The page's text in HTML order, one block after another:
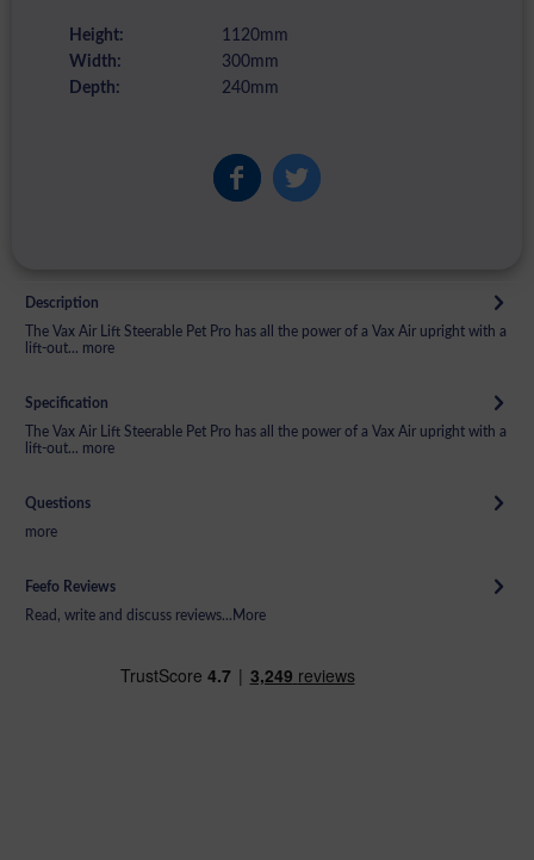
Height:
1120mm
Width:
300mm
Depth:
240mm
Description
The Vax Air Lift Steerable Pet Pro has all the power of a Vax Air upright with a
lift-out... more
Specification
The Vax Air Lift Steerable Pet Pro has all the power of a Vax Air upright with a
lift-out... more
Questions
more
Feefo Reviews
Read, write and discuss reviews... More